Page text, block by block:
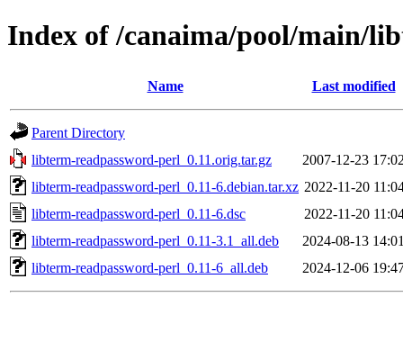
Index of /canaima/pool/main/
Name Last modified
Parent Directory
libterm-readpassword-perl_0.11.orig.tar.gz
2007-12-23
libterm-readpassword-perl_0.11-6.debian.tar.xz 2022-11-20
libterm-readpassword-perl_0.11-6.dsc
2022-11-20
libterm-readpassword-perl_0.11-3.1_all.deb
2024-08-13
libterm-readpassword-perl_0.11-6_all.deb
2024-12-06